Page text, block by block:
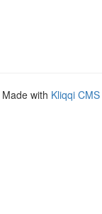
Made with Kliqqi CMS